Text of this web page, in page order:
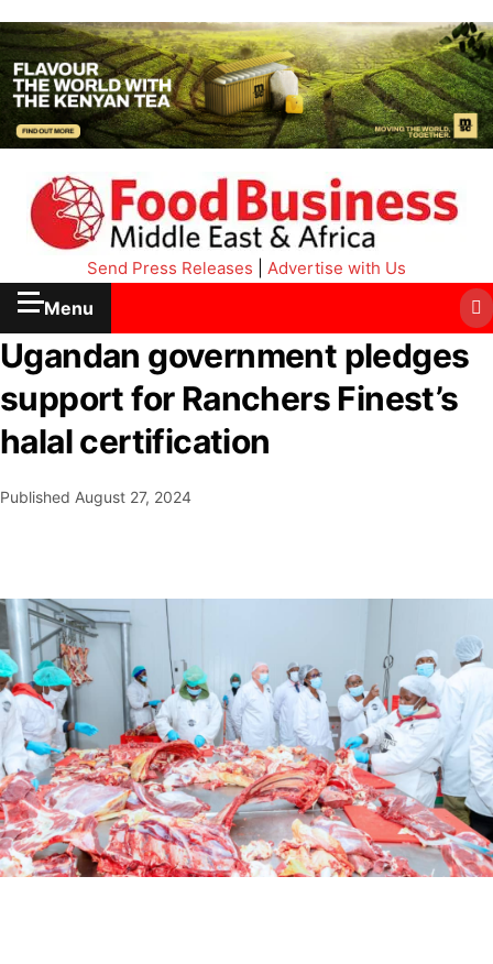
Send Press Releases Advertise with Us
Menu
Ugandan government pledges
support for Ranchers Finest’s
halal certification
Published August 27, 2024